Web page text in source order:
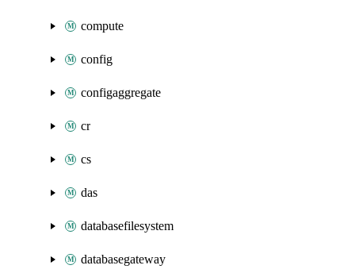
compute
config
configaggregate
cr
cs
das
databasefilesystem
databasegateway